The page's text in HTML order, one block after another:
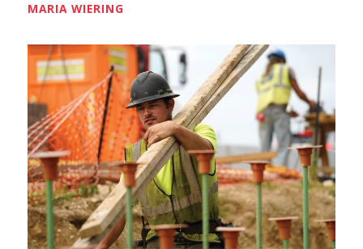
MARIA WIERING